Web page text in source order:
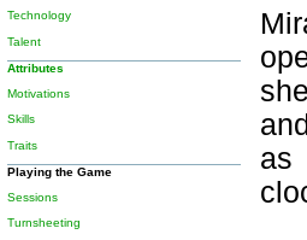
as
Technology
Talent
Attributes
Motivations
Skills
Traits
Playing the Game
Sessions
Turnsheeting